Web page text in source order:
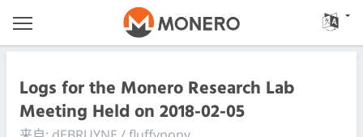
Logs for the Monero Research Lab
Meeting Held on 2018-02-05